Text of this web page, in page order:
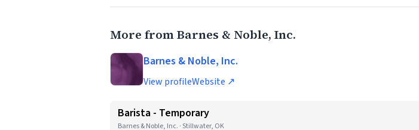
More from Barnes & Noble, Inc.
Barnes & Noble, Inc.
View profileWebsite ↗
Barista - Temporary
Barnes & Noble, Inc. · Stillwater, OK